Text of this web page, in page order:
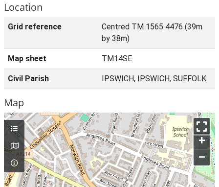
Location
Grid reference
Centred TM 1565 4476 (39m
by 38m)
Map sheet TM14SE
Civil Parish IPSWICH, IPSWICH, SUFFOLK
Map
+
–